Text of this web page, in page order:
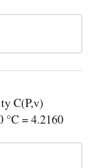
C(P,v)
°C = 4.2160